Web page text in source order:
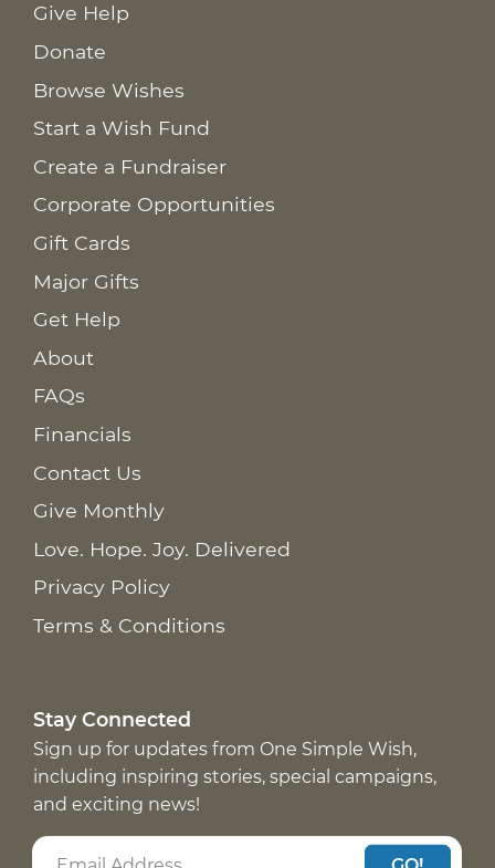
Give Help
Donate
Browse Wishes
Start a Wish Fund
Create a Fundraiser
Corporate Opportunities
Gift Cards
Major Gifts
Get Help
About
FAQs
Financials
Contact Us
Give Monthly
Love. Hope. Joy. Delivered
Privacy Policy
Terms & Conditions
Stay Connected
Sign up for updates from One Simple Wish,
including inspiring stories, special campaigns,
and exciting news!